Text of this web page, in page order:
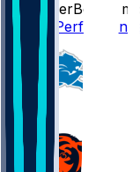
SleeperBot
7
Player